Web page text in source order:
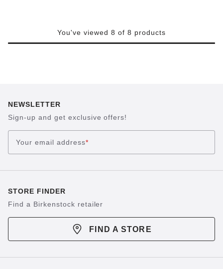
You've viewed 8 of 8 products
NEWSLETTER
Sign-up and get exclusive offers!
Your email address*
STORE FINDER
Find a Birkenstock retailer
FIND A STORE